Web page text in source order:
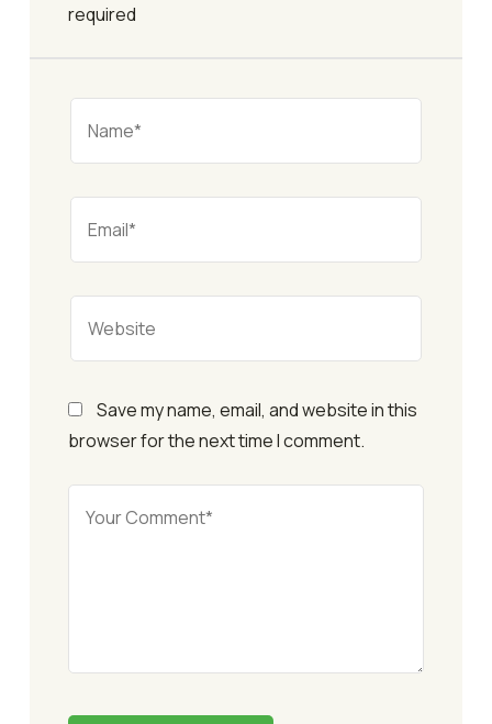
required
Save my name, email, and website in this
browser for the next time I comment.